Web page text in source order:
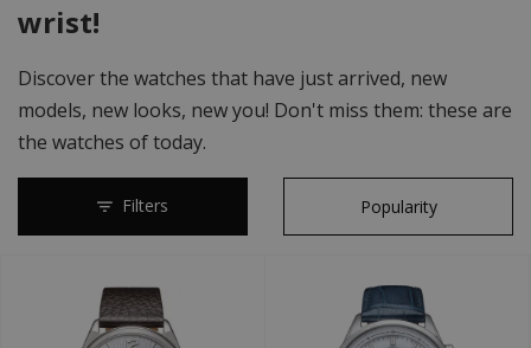
wrist!
Discover the watches that have just arrived, new
models, new looks, new you! Don't miss them: these are
the watches of today.
Filters